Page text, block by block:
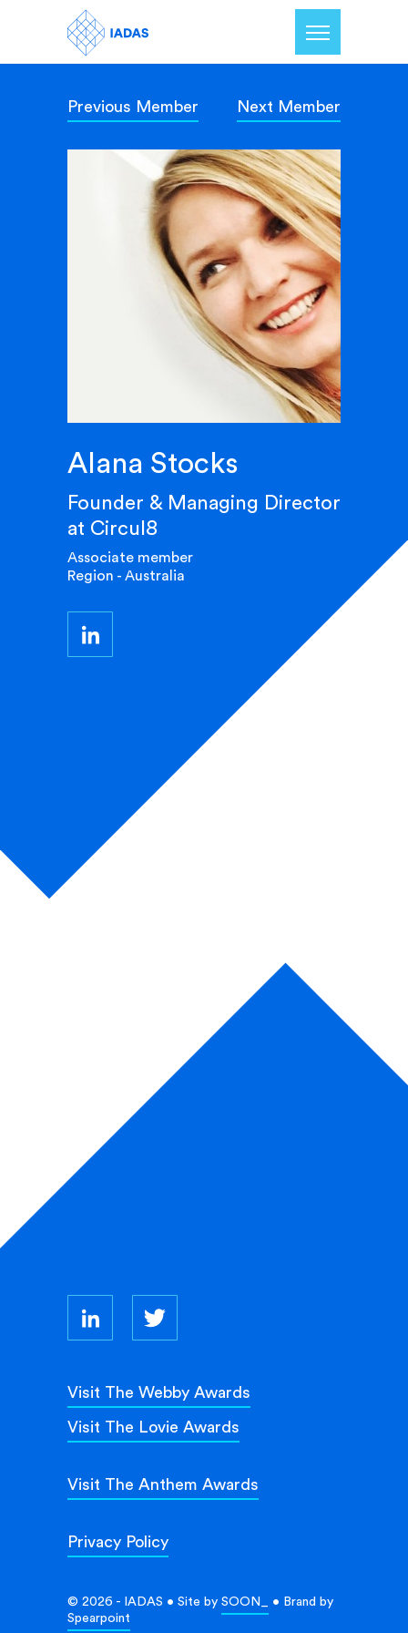
Home
Our Mission
Contact Us
Previous Member Next Member
Alana Stocks
Founder & Managing Director
at Circul8
Associate member
Region - Australia
Privacy Policy
Visit The Webby Awards
Visit The Lovie Awards
Visit The Anthem Awards
© 2026 - IADAS • Site by SOON_
• Brand by
Spearpoint